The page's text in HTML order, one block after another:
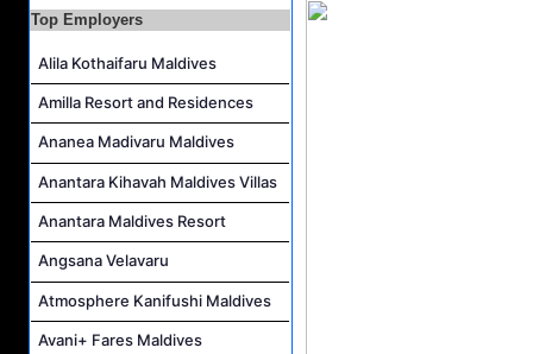
Powerhouse Operator Job Vacancy at Sun Siyam Iru Fushi Maldives
Top Employers
Alila Kothaifaru Maldives
Amilla Resort and Residences
Ananea Madivaru Maldives
Anantara Kihavah Maldives Villas
Anantara Maldives Resort
Angsana Velavaru
Atmosphere Kanifushi Maldives
Avani+ Fares Maldives